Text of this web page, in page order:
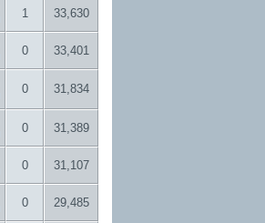
1 33,630
0 33,401
0 31,834
0 31,389
0 31,107
0 29,485